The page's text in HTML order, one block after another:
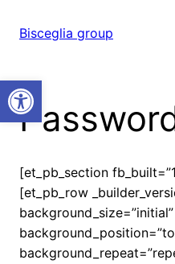
Open toolbar
Bisceglia group
[et_pb_section
[et_pb_row
background_size=”initial”